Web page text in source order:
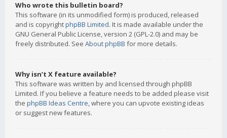
Who wrote this bulletin board?
This software (in its unmodified form) is produced, released
and is copyrightphpBB Limited. It is made available under the
GNU General Public License, version 2 (GPL-2.0) and may be
freely distributed. See About phpBB for more details.
Why isn’t X feature available?
This software was written by and licensed through phpBB
Limited. If you believe a feature needs to be added please visit
the phpBB Ideas Centre, where you can upvote existing ideas
or suggest new features.